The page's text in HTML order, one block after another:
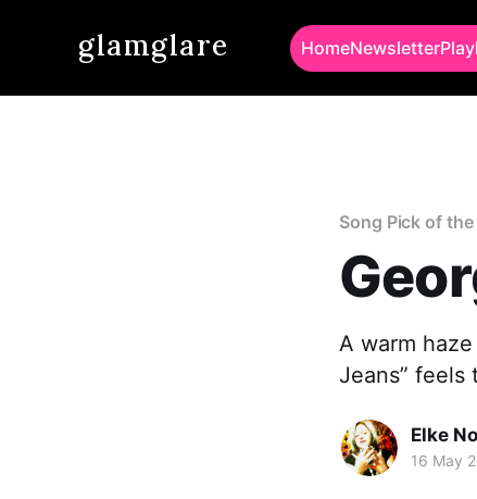
glamglare HomeNewsletter
Song Pick of the
A warm
Jeans” feels
Elke
16 May